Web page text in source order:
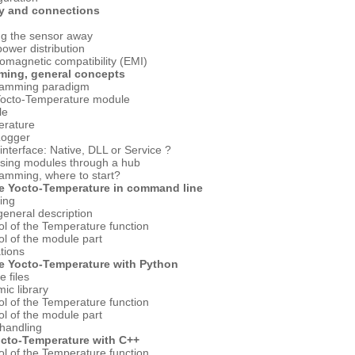
and connections
the sensor away
distribution
compatibility (EMI)
general concepts
paradigm
Temperature module
Native, DLL or Service ?
modules through a hub
where to start?
Yocto-Temperature in command line
description
of the Temperature function
of the module part
Yocto-Temperature with Python
files
library
of the Temperature function
of the module part
Temperature with C++